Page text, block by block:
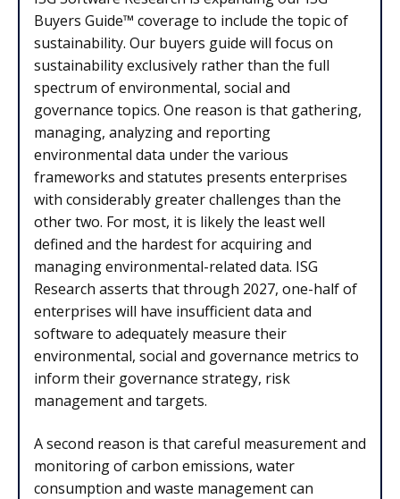
Buyers Guide™ coverage to include the topic of
sustainability. Our buyers guide will focus on
sustainability exclusively rather than the full
spectrum of environmental, social and
governance topics. One reason is that gathering,
managing, analyzing and reporting
environmental data under the various
frameworks and statutes presents enterprises
with considerably greater challenges than the
other two. For most, it is likely the least well
defined and the hardest for acquiring and
managing environmental-related data. ISG
Research asserts that through 2027, one-half of
enterprises will have insufficient data and
software to adequately measure their
environmental, social and governance metrics to
inform their governance strategy, risk
management and targets.
A second reason is that careful measurement and
monitoring of carbon emissions, water
consumption and waste management can